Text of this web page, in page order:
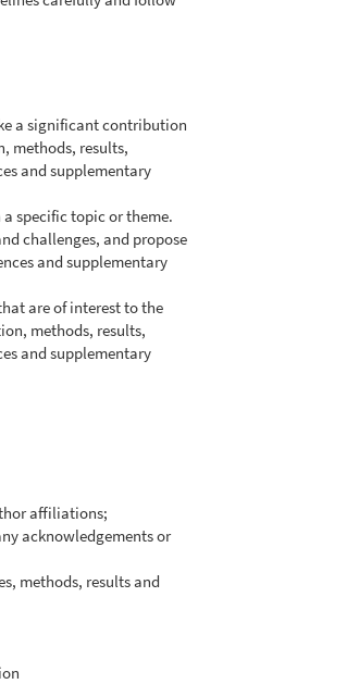
a significant contribution
methods, results,
and supplementary
specific topic or theme.
challenges, and propose
and supplementary
are of interest to the
methods, results,
and supplementary
affiliations;
acknowledgements or
methods, results and